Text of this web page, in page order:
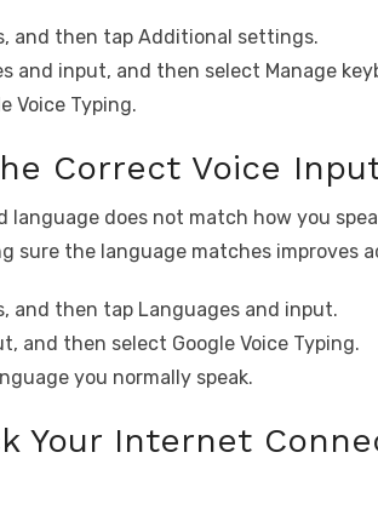
and then tap Additional settings.
and input, and then select Manage
Voice Typing.
Correct Voice
language does not match how you
sure the language matches improves
and then tap Languages and input.
and then select Google Voice Typing.
you normally speak.
Your Internet